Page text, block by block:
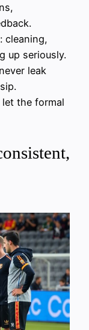
cleaning,
up seriously.
leak
the formal